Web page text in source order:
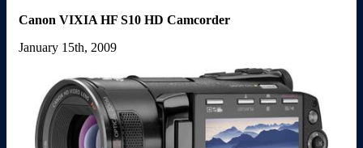
Canon VIXIA HF S10 HD Camcorder
January 15th, 2009